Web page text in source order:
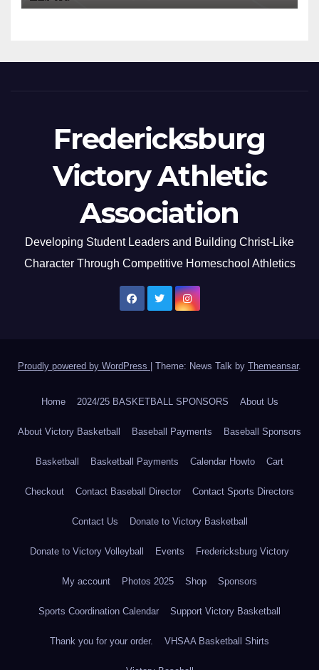
Fredericksburg
Victory Athletic
Association
Developing Student Leaders and Building Christ-Like
Character Through Competitive Homeschool Athletics
Proudly powered by WordPress Theme: News Talk by Themeansar.
Home 2024/25 BASKETBALL SPONSORS About Us
About Victory Basketball Baseball Payments Baseball Sponsors
Basketball Basketball Payments Calendar Howto Cart
Checkout Contact Baseball Director Contact Sports Directors
Contact Us Donate to Victory Basketball
Donate to Victory Volleyball Events Fredericksburg Victory
My account Photos 2025 Shop Sponsors
Sports Coordination Calendar Support Victory Basketball
Thank you for your order. VHSAA Basketball Shirts